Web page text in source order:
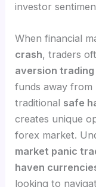
investor
When financial
crash, traders
aversion trading
funds away from
traditional safe
creates unique
forex market.
market panic
haven
looking to